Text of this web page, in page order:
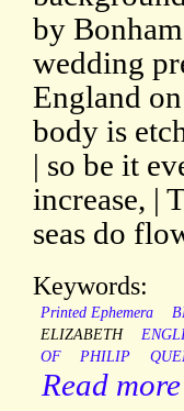
by
wedding
England
body is
| so be it
increase, |
seas do
Keywords:
Printed Ephemera
ELIZABETH
OF
PHILIP
Read more